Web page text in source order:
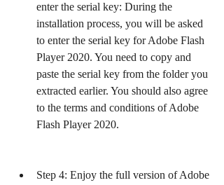
enter the serial key: During the
installation process, you will be asked
to enter the serial key for Adobe Flash
Player 2020. You need to copy and
paste the serial key from the folder you
extracted earlier. You should also agree
to the terms and conditions of Adobe
Flash Player 2020.
Step 4: Enjoy the full version of Adobe